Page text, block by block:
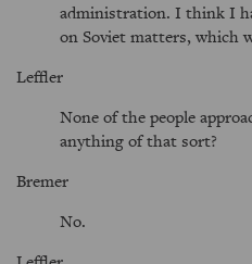
administration. I think I
on Soviet matters, which
Leffler
None of the people
anything of that sort?
Bremer
No.